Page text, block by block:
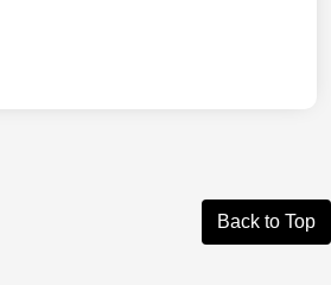
Back to Top